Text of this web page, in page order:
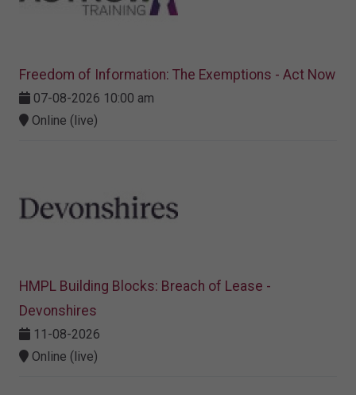
Freedom of Information: The Exemptions - Act Now
07-08-2026 10:00 am
Online (live)
HMPL Building Blocks: Breach of Lease -
Devonshires
11-08-2026
Online (live)